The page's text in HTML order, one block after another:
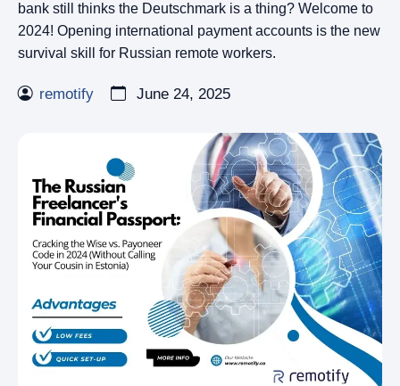
bank still thinks the Deutschmark is a thing? Welcome to
2024! Opening international payment accounts is the new
survival skill for Russian remote workers.
remotify June 24, 2025